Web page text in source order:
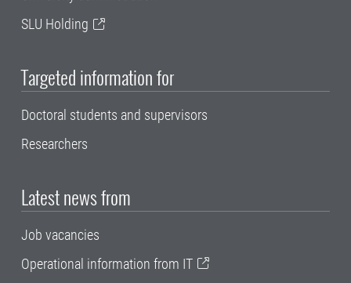
SLU Holding
Targeted information for
Doctoral students and supervisors
Researchers
Latest news from
Job vacancies
Operational information from IT